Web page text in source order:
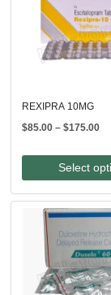
REXIPRA 10MG
$85.00 – $175.00
Select